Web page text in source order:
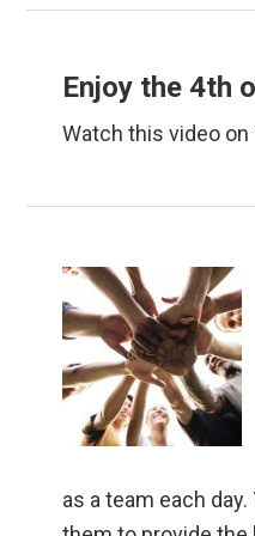
Enjoy the 4th
Watch this video on
as a team each